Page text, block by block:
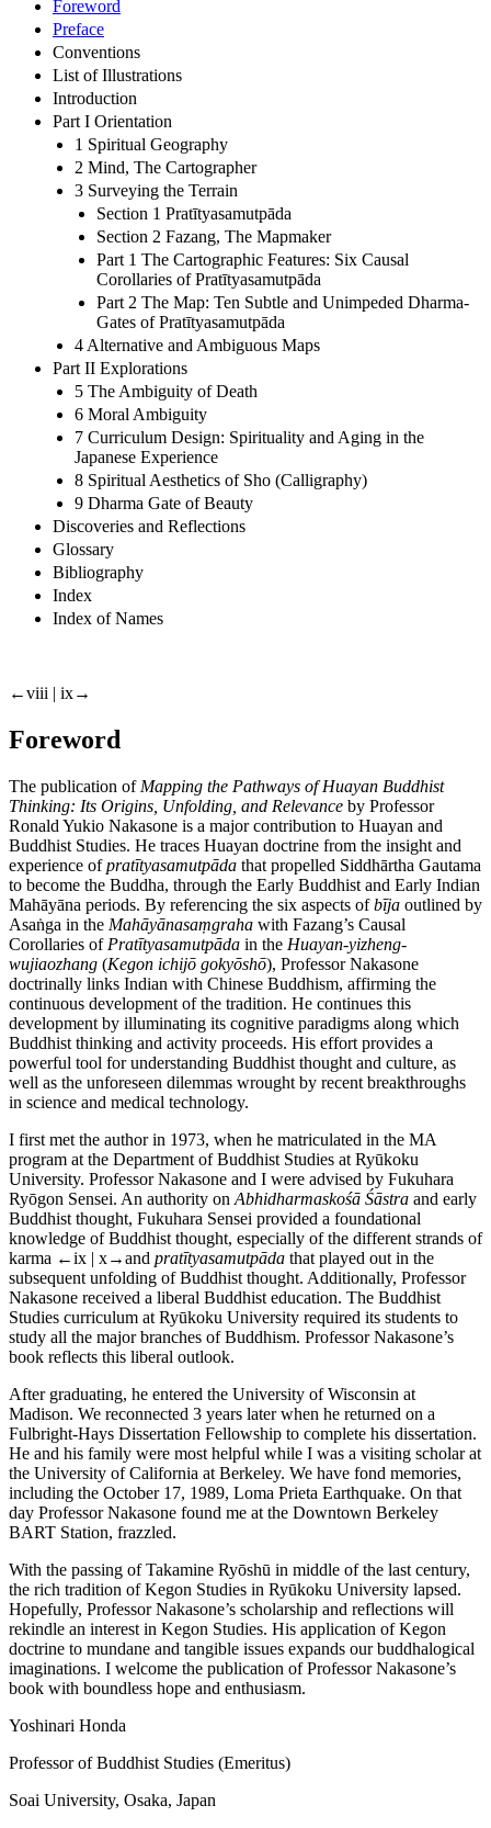
Foreword
Preface
Conventions
List of Illustrations
Introduction
Part I Orientation
1 Spiritual Geography
2 Mind, The Cartographer
3 Surveying the Terrain
Section 1 Pratītyasamutpāda
Section 2 Fazang, The Mapmaker
Part 1 The Cartographic Features: Six Causal
Corollaries of Pratītyasamutpāda
Part 2 The Map: Ten Subtle and Unimpeded Dharma-
Gates of Pratītyasamutpāda
4 Alternative and Ambiguous Maps
Part II Explorations
5 The Ambiguity of Death
6 Moral Ambiguity
7 Curriculum Design: Spirituality and Aging in the
Japanese Experience
8 Spiritual Aesthetics of Sho (Calligraphy)
9 Dharma Gate of Beauty
Discoveries and Reflections
Glossary
Bibliography
Index
Index of Names
←viii | ix→
Foreword
The publication of Mapping the Pathways of Huayan Buddhist
Thinking: Its Origins, Unfolding, and Relevance by Professor
Ronald Yukio Nakasone is a major contribution to Huayan and
Buddhist Studies. He traces Huayan doctrine from the insight and
experience ofpratītyasamutpāda that propelled Siddhārtha Gautama
to become the Buddha, through the Early Buddhist and Early Indian
Mahāyāna periods. By referencing the six aspects ofbīja outlined by
Asaṅga in the Mahāyānasaṃgraha with Fazang’s Causal
Corollaries of Pratītyasamutpāda in the Huayan-yizheng-
wujiaozhang (Kegon ichijō gokyōshō), Professor Nakasone
doctrinally links Indian with Chinese Buddhism, affirming the
continuous development of the tradition. He continues this
development by illuminating its cognitive paradigms along which
Buddhist thinking and activity proceeds. His effort provides a
powerful tool for understanding Buddhist thought and culture, as
well as the unforeseen dilemmas wrought by recent breakthroughs
in science and medical technology.
I first met the author in 1973, when he matriculated in the MA
program at the Department of Buddhist Studies at Ryūkoku
University. Professor Nakasone and I were advised by Fukuhara
Ryōgon Sensei. An authority on Abhidharmaskośā Śāstra and early
Buddhist thought, Fukuhara Sensei provided a foundational
knowledge of Buddhist thought, especially of the different strands of
karma ←ix | x→and pratītyasamutpāda that played out in the
subsequent unfolding of Buddhist thought. Additionally, Professor
Nakasone received a liberal Buddhist education. The Buddhist
Studies curriculum at Ryūkoku University required its students to
study all the major branches of Buddhism. Professor Nakasone’s
book reflects this liberal outlook.
After graduating, he entered the University of Wisconsin at
Madison. We reconnected 3 years later when he returned on a
Fulbright-Hays Dissertation Fellowship to complete his dissertation.
He and his family were most helpful while I was a visiting scholar at
the University of California at Berkeley. We have fond memories,
including the October 17, 1989, Loma Prieta Earthquake. On that
day Professor Nakasone found me at the Downtown Berkeley
BART Station, frazzled.
With the passing of Takamine Ryōshū in middle of the last century,
the rich tradition of Kegon Studies in Ryūkoku University lapsed.
Hopefully, Professor Nakasone’s scholarship and reflections will
rekindle an interest in Kegon Studies. His application of Kegon
doctrine to mundane and tangible issues expands our buddhalogical
imaginations. I welcome the publication of Professor Nakasone’s
book with boundless hope and enthusiasm.
Yoshinari Honda
Professor of Buddhist Studies (Emeritus)
Soai University, Osaka, Japan